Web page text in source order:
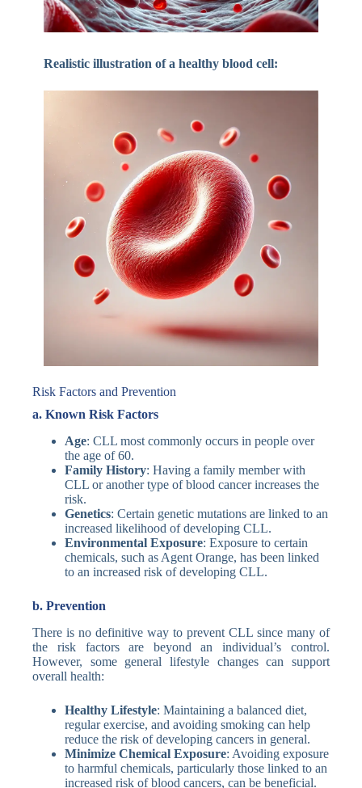
Realistic illustration of a healthy blood cell:
Risk Factors and Prevention
a. Known Risk Factors
Age: CLL most commonly occurs in people over
the age of 60.
Family History: Having a family member with
CLL or another type of blood cancer increases the
risk.
Genetics: Certain genetic mutations are linked to an
increased likelihood of developing CLL.
Environmental Exposure: Exposure to certain
chemicals, such as Agent Orange, has been linked
to an increased risk of developing CLL.
b. Prevention
There is no definitive way to prevent CLL since many of
the risk factors are beyond an individual’s control.
However, some general lifestyle changes can support
overall health:
Healthy Lifestyle: Maintaining a balanced diet,
regular exercise, and avoiding smoking can help
reduce the risk of developing cancers in general.
Minimize Chemical Exposure: Avoiding exposure
to harmful chemicals, particularly those linked to an
increased risk of blood cancers, can be beneficial.